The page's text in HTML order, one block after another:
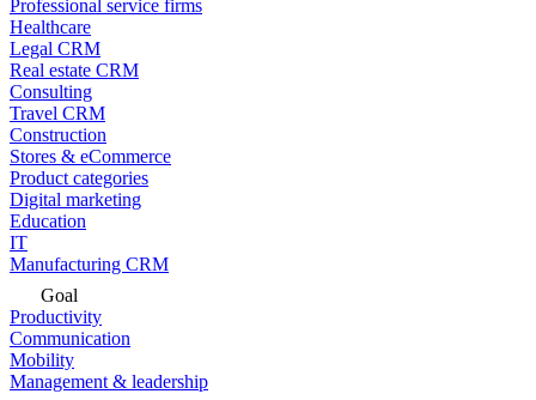
Professional service firms
Healthcare
Legal CRM
Real estate CRM
Consulting
Travel CRM
Construction
Stores & eCommerce
Product categories
Digital marketing
Education
IT
Manufacturing CRM
Goal
Productivity
Communication
Mobility
Management & leadership